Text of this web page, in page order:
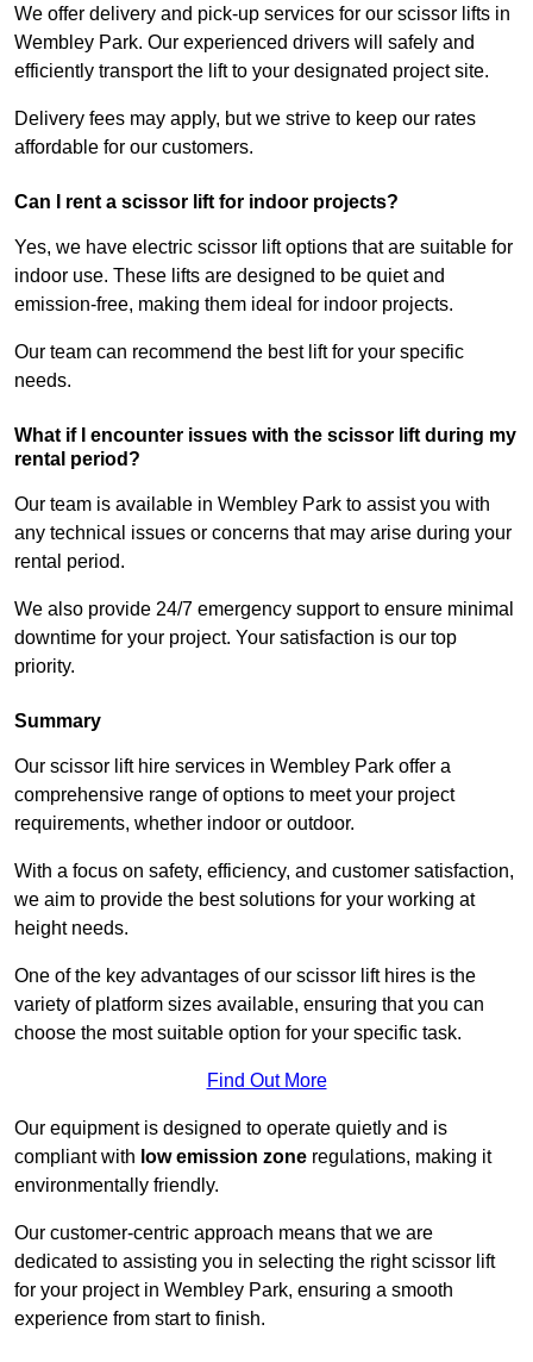
We offer delivery and pick-up services for our scissor lifts in
Wembley Park. Our experienced drivers will safely and
efficiently transport the lift to your designated project site.
Delivery fees may apply, but we strive to keep our rates
affordable for our customers.
Can I rent a scissor lift for indoor projects?
Yes, we have electric scissor lift options that are suitable for
indoor use. These lifts are designed to be quiet and
emission-free, making them ideal for indoor projects.
Our team can recommend the best lift for your specific
needs.
What if I encounter issues with the scissor lift during my
rental period?
Our team is available in Wembley Park to assist you with
any technical issues or concerns that may arise during your
rental period.
We also provide 24/7 emergency support to ensure minimal
downtime for your project. Your satisfaction is our top
priority.
Summary
Our scissor lift hire services in Wembley Park offer a
comprehensive range of options to meet your project
requirements, whether indoor or outdoor.
With a focus on safety, efficiency, and customer satisfaction,
we aim to provide the best solutions for your working at
height needs.
One of the key advantages of our scissor lift hires is the
variety of platform sizes available, ensuring that you can
choose the most suitable option for your specific task.
Find Out More
Our equipment is designed to operate quietly and is
compliant with low emission zone regulations, making it
environmentally friendly.
Our customer-centric approach means that we are
dedicated to assisting you in selecting the right scissor lift
for your project in Wembley Park, ensuring a smooth
experience from start to finish.